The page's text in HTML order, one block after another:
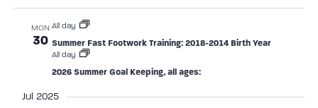
MON
30
All day
Summer Fast Footwork Training: 2018-2014 Birth Year
All day
2026 Summer Goal Keeping, all ages:
Jul 2025